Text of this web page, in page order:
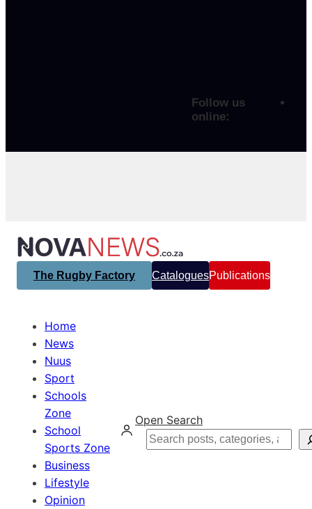
Follow us
online:
The Rugby Factory CataloguesPublications
Home
News
Nuus
Sport
Schools
Zone
School
Sports Zone
Business
Lifestyle
Opinion
Open Search
Search